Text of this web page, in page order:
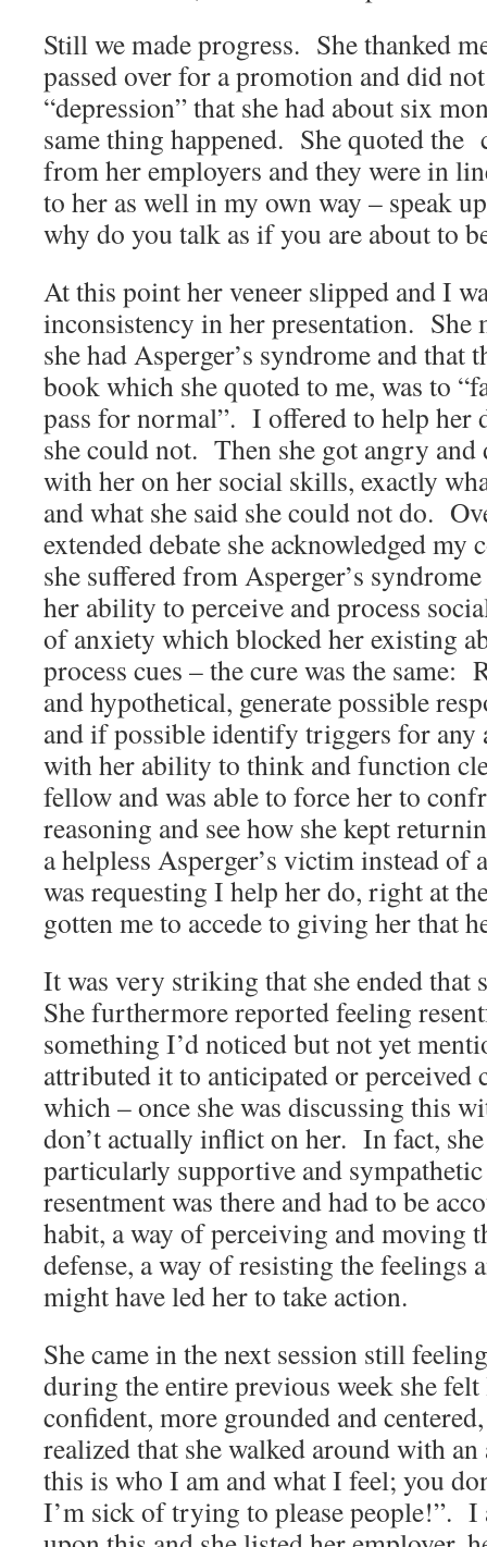
Still we made progress. She thanked
passed over for a promotion and did
“depression” that she had about six
same thing happened. She quoted the
from her employers and they were in
to her as well in my own way – speak
why do you talk as if you are about to
At this point her veneer slipped and I
inconsistency in her presentation. She
she had Asperger’s syndrome and that
book which she quoted to me, was to
pass for normal”. I offered to help her
she could not. Then she got angry
with her on her social skills, exactly
and what she said she could not do.
extended debate she acknowledged
she suffered from Asperger’s
her ability to perceive and process
of anxiety which blocked her existing
process cues – the cure was the same:
and hypothetical, generate possible
and if possible identify triggers for any
with her ability to think and function
fellow and was able to force her to
reasoning and see how she kept
a helpless Asperger’s victim instead of
was requesting I help her do, right at
gotten me to accede to giving her that
It was very striking that she ended that
She furthermore reported feeling
something I’d noticed but not yet
attributed it to anticipated or
which – once she was discussing this
don’t actually inflict on her. In fact,
particularly supportive and
resentment was there and had to be
habit, a way of perceiving and moving
defense, a way of resisting the feelings
might have led her to take action.
She came in the next session still
during the entire previous week she
confident, more grounded and
realized that she walked around with
this is who I am and what I feel; you
I’m sick of trying to please people!”. I